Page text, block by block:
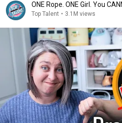
ONE Rope. ONE Girl. You
Top Talent • 3.1M views